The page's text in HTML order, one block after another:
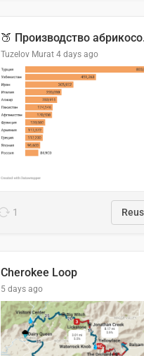
🍑
Tuzelov Murat 4 days ago
1
Cherokee Loop
5 days ago